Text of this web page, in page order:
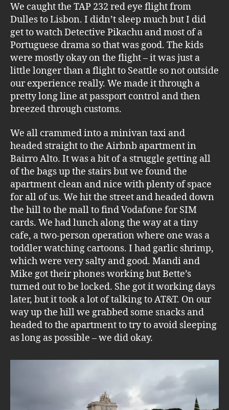
We caught the TAP 232 red eye flight from
Dulles to Lisbon. I didn’t sleep much but I did
get to watch Detective Pikachu and most of a
Portuguese drama so that was good. The kids
were mostly okay on the flight – it was just a
little longer than a flight to Seattle so not outside
our experience really. We made it through a
pretty long line at passport control and then
breezed through customs.
We all crammed into a minivan taxi and
headed straight to the Airbnb apartment in
Bairro Alto. It was a bit of a struggle getting all
of the bags up the stairs but we found the
apartment clean and nice with plenty of space
for all of us. We hit the street and headed down
the hill to the mall to find Vodafone for SIM
cards. We had lunch along the way at a tiny
cafe, a two-person operation where one was a
toddler watching cartoons. I had garlic shrimp,
which were very salty and good. Mandi and
Mike got their phones working but Bette’s
turned out to be locked. She got it working days
later, but it took a lot of talking to AT&T. On our
way up the hill we grabbed some snacks and
headed to the apartment to try to avoid sleeping
as long as possible – we did okay.